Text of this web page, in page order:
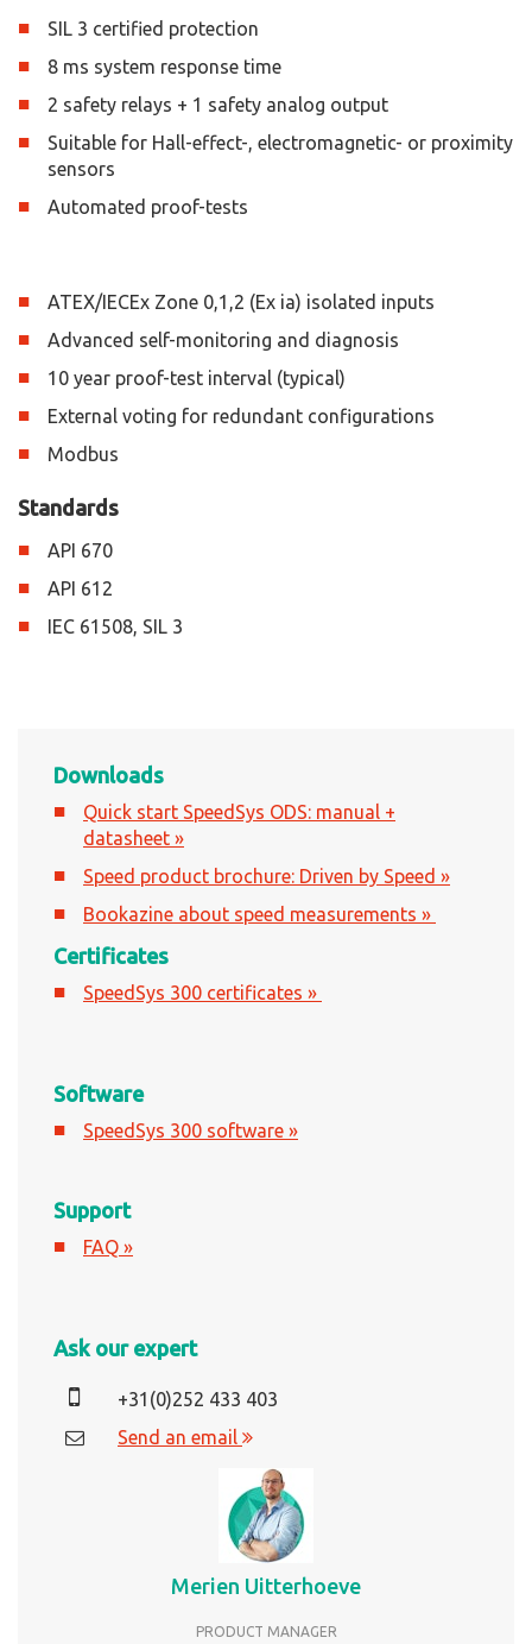
SIL 3 certified protection
8 ms system response time
2 safety relays + 1 safety analog output
Suitable for Hall-effect-, electromagnetic- or proximity
sensors
Automated proof-tests
ATEX/IECEx Zone 0,1,2 (Ex ia) isolated inputs
Advanced self-monitoring and diagnosis
10 year proof-test interval (typical)
External voting for redundant configurations
Modbus
Standards
API 670
API 612
IEC 61508, SIL 3
Downloads
Quick start SpeedSys ODS: manual +
datasheet »
Speed product brochure: Driven by Speed »
Bookazine about speed measurements »
Certificates
SpeedSys 300 certificates »
Software
SpeedSys 300 software »
Support
FAQ »
Ask our expert
+31(0)252 433 403
Send an email
Merien Uitterhoeve
PRODUCT MANAGER